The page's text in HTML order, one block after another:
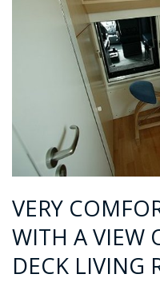
VERY
WITH A VIEW
DECK LIVING